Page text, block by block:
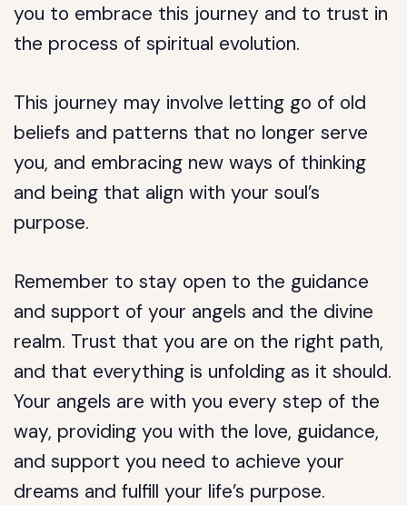
you to embrace this journey and to trust in
the process of spiritual evolution.
This journey may involve letting go of old
beliefs and patterns that no longer serve
you, and embracing new ways of thinking
and being that align with your soul’s
purpose.
Remember to stay open to the guidance
and support of your angels and the divine
realm. Trust that you are on the right path,
and that everything is unfolding as it should.
Your angels are with you every step of the
way, providing you with the love, guidance,
and support you need to achieve your
dreams and fulfill your life’s purpose.